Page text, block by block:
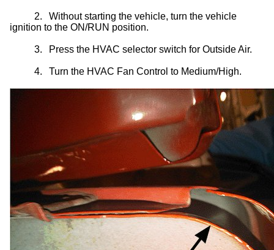
2.
Without starting the vehicle, turn the vehicle
ignition to the ON/RUN position.
3. Press the HVAC selector switch for Outside Air.
4. Turn the HVAC Fan Control to Medium/High.